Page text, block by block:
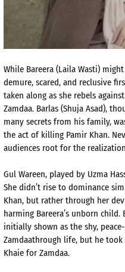
While Bareera (Laila Wasti)
demure, scared, and reclusive
taken along as she rebels
Zamdaa. Barlas (Shuja Asad),
many secrets from his family,
the act of killing Pamir Khan.
audiences root for the
Gul Wareen, played by Uzma
She didn’t rise to dominance
Khan, but rather through her
harming Bareera’s unborn child.
initially shown as the shy,
Zamdaathrough life, but he took
Khaie for Zamdaa.